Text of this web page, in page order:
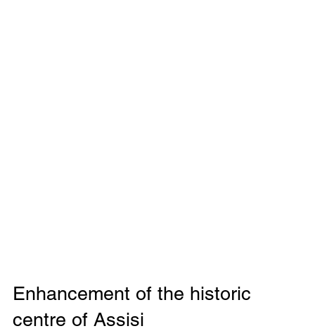
Enhancement of the historic
centre of Assisi